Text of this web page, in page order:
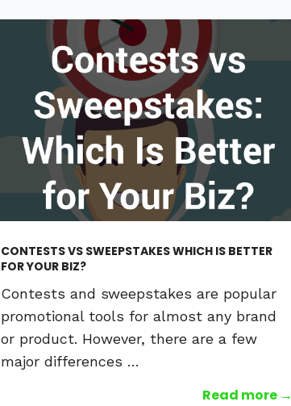
CONTESTS VS SWEEPSTAKES WHICH IS BETTER
FOR YOUR BIZ?
Contests and sweepstakes are popular
promotional tools for almost any brand
or product. However, there are a few
major differences …
Read more →